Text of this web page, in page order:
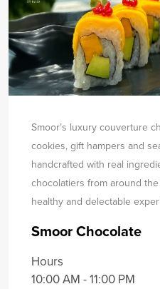
Smoor’s luxury couverture
cookies, gift hampers and
handcrafted with real
chocolatiers from around
healthy and delectable
Smoor Chocolate
Hours
10:00 AM - 11:00 PM